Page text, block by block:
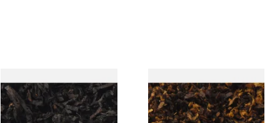
Exclusiv BC (Formerly Black
Cherry) Loose Pipe Tobacco
Pensioners Special Pipe
Mixture (Loose Pipe
Tobacco)